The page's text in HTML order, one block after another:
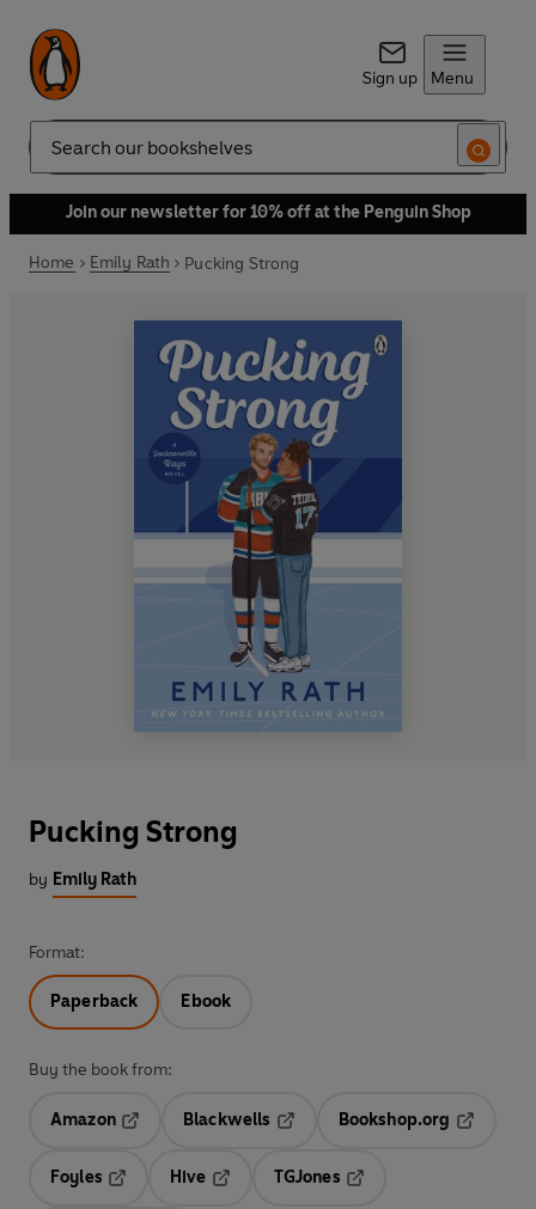
Sign up Menu
Search
Join our newsletter for 10% off at the Penguin Shop
Home Emily Rath Pucking Strong
Pucking Strong
by Emily Rath
Format:
Paperback Ebook
Buy the book from:
Amazon
Blackwells
Bookshop.org
Foyles
Hive
TGJones